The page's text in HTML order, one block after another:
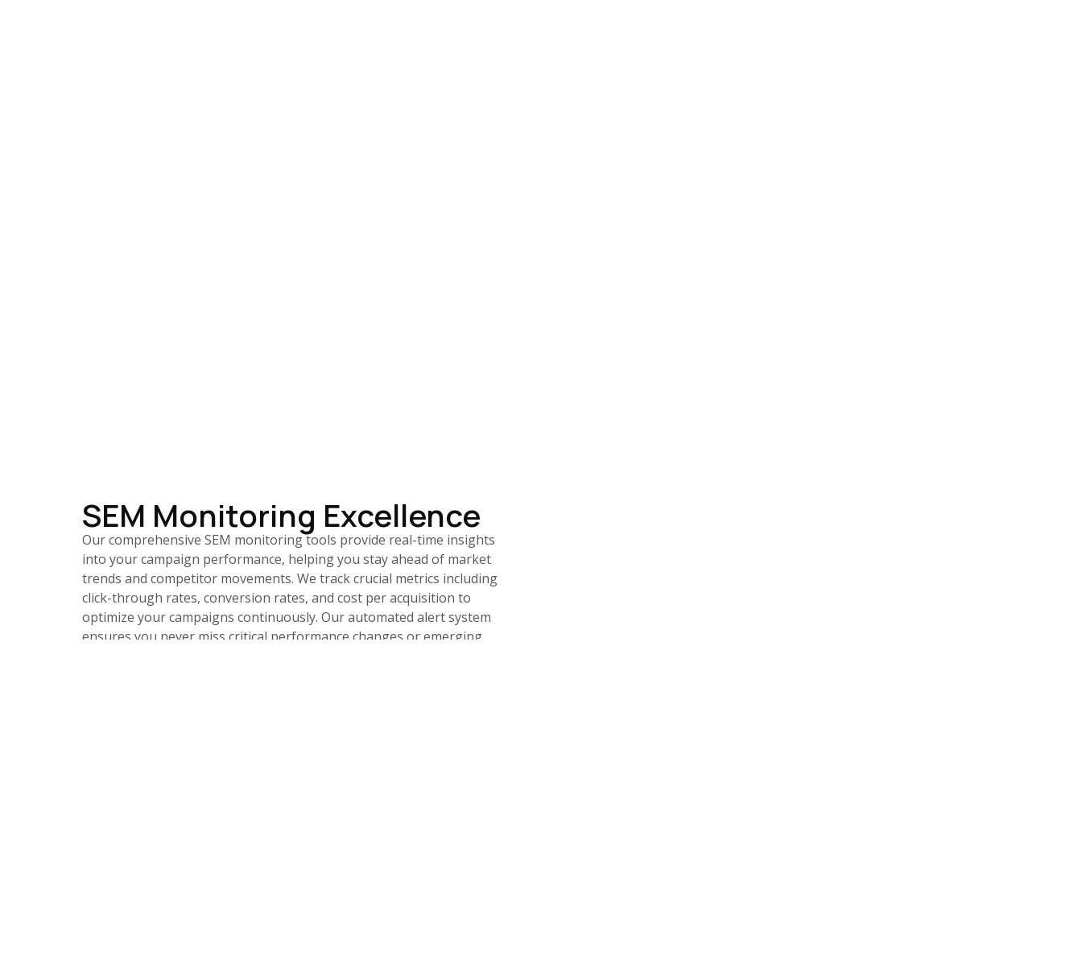
SEM Monitoring Excellence
Our comprehensive SEM monitoring tools provide real-time insights
into your campaign performance, helping you stay ahead of market
trends and competitor movements. We track crucial metrics including
click-through rates, conversion rates, and cost per acquisition to
optimize your campaigns continuously. Our automated alert system
ensures you never miss critical performance changes or emerging